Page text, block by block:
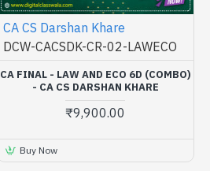
CA CS Darshan Khare
DCW-CACSDK-CR-02-LAWECO
CA FINAL - LAW AND ECO 6D (COMBO)
- CA CS DARSHAN KHARE
₹9,900.00
Buy Now